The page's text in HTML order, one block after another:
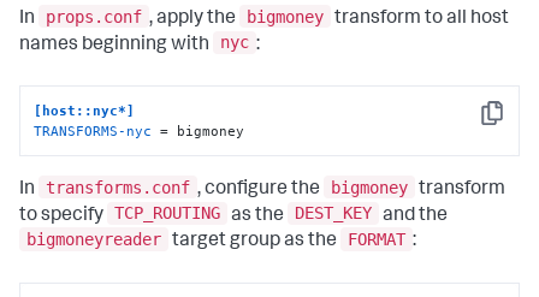
In props.conf , apply the bigmoney transform to all host
names beginning with
nyc :
Copy
[host::nyc*]
TRANSFORMS-nyc = bigmoney
In transforms.conf , configure the bigmoney transform
to specify TCP_ROUTING as the DEST_KEY and the
bigmoneyreader target group as the FORMAT :